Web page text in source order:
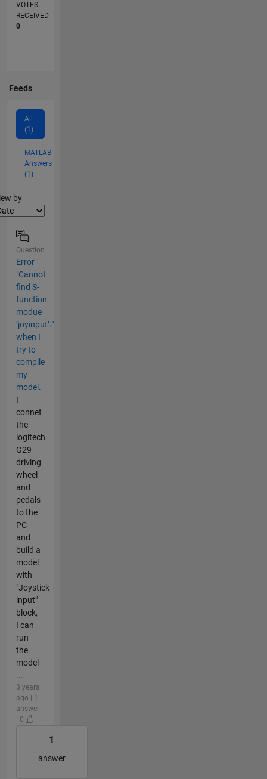
VOTES
RECEIVED
0
Feeds
All
(1)
MATLAB
Answers
(1)
by
Question
Error
"Cannot
find S-
function
modue
‘joyinput’."
when I
try to
compile
my
model.
I
connet
the
logitech
G29
driving
wheel
and
pedals
to the
PC
and
build a
model
with
"Joystick
input"
block,
I can
run
the
model
...
3 years
ago | 1
answer
| 0
1
answer